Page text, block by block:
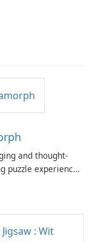
and thought-
puzzle experience.
lies in appreciating
anamorphic